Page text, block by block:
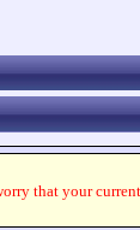
that your